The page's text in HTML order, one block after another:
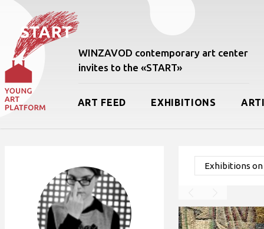
WINZAVOD contemporary art center
invites to the «START»
ART FEED EXHIBITIONS
Exhibitions on